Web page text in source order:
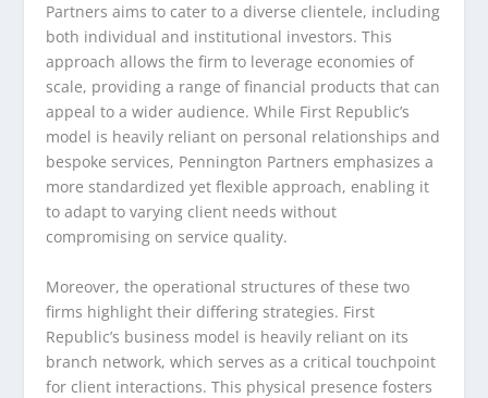
Partners aims to cater to a diverse clientele, including
both individual and institutional investors. This
approach allows the firm to leverage economies of
scale, providing a range of financial products that can
appeal to a wider audience. While First Republic’s
model is heavily reliant on personal relationships and
bespoke services, Pennington Partners emphasizes a
more standardized yet flexible approach, enabling it
to adapt to varying client needs without
compromising on service quality.
Moreover, the operational structures of these two
firms highlight their differing strategies. First
Republic’s business model is heavily reliant on its
branch network, which serves as a critical touchpoint
for client interactions. This physical presence fosters